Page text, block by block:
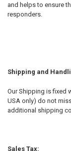
and helps to ensure
responders.
Shipping and
Our Shipping is fixed
USA only) do not
additional shipping
Sales Tax: